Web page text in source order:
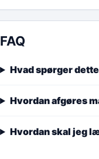
FAQ
Hvad spørger
Hvordan afgøres
Hvordan skal jeg